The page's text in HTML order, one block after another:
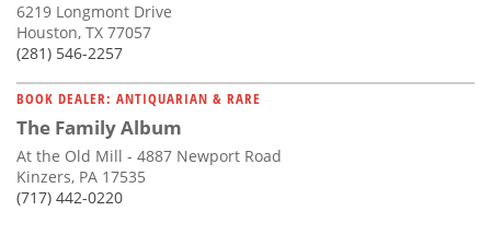
6219 Longmont Drive
Houston, TX 77057
(281) 546-2257
BOOK DEALER: ANTIQUARIAN & RARE
The Family Album
At the Old Mill - 4887 Newport Road
Kinzers, PA 17535
(717) 442-0220